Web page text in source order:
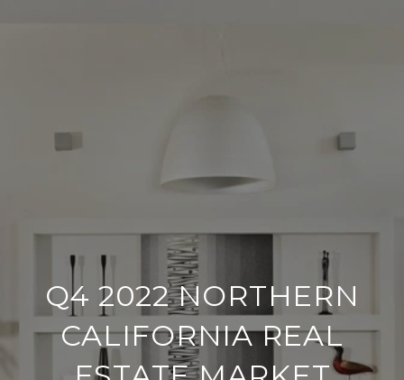
Q4 2022 NORTHERN
CALIFORNIA REAL